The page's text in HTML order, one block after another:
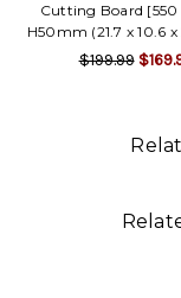
Cutting Board [550
H50mm (21.7 x 10.6
$199.99